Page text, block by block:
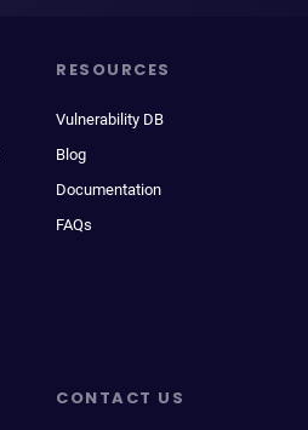
RESOURCES
Vulnerability DB
Blog
Documentation
FAQs
CONTACT US